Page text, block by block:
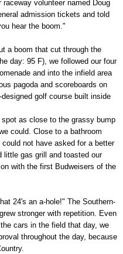
volunteer named Doug
admission tickets and told
hear the boom."
a boom that cut through the
day: 95 F), we followed our four
and into the infield area
pagoda and scoreboards on
golf course built inside
as close to the grassy bump
could. Close to a bathroom
not have asked for a better
little gas grill and toasted our
with the first Budweisers of the
24's an a-hole!" The Southern-
stronger with repetition. Even
cars in the field that day, we
throughout the day, because